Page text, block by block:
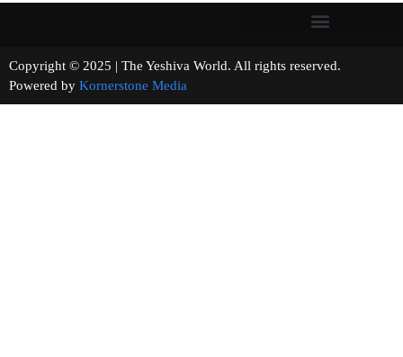
Copyright © 2025 | The Yeshiva World. All rights reserved.
Powered by Kornerstone Media